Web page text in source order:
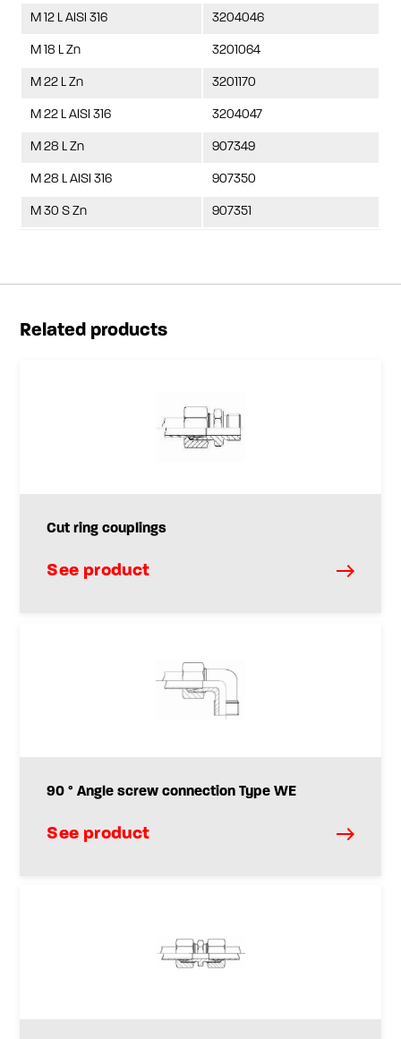
M 12 L AISI 316 3204046
M 18 L Zn 3201064
M 22 L Zn 3201170
M 22 L AISI 316 3204047
M 28 L Zn 907349
M 28 L AISI 316 907350
M 30 S Zn 907351
Related products
Cut ring couplings
See product
90 ° Angle screw connection Type WE
See product